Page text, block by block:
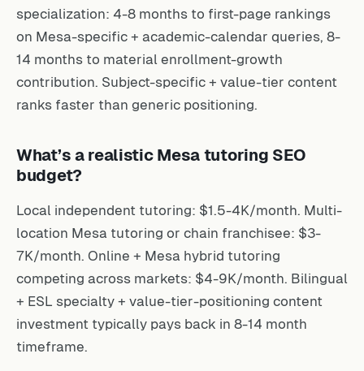
specialization: 4-8 months to first-page rankings
on Mesa-specific + academic-calendar queries, 8-
14 months to material enrollment-growth
contribution. Subject-specific + value-tier content
ranks faster than generic positioning.
What’s a realistic Mesa tutoring SEO
budget?
Local independent tutoring: $1.5-4K/month. Multi-
location Mesa tutoring or chain franchisee: $3-
7K/month. Online + Mesa hybrid tutoring
competing across markets: $4-9K/month. Bilingual
+ ESL specialty + value-tier-positioning content
investment typically pays back in 8-14 month
timeframe.